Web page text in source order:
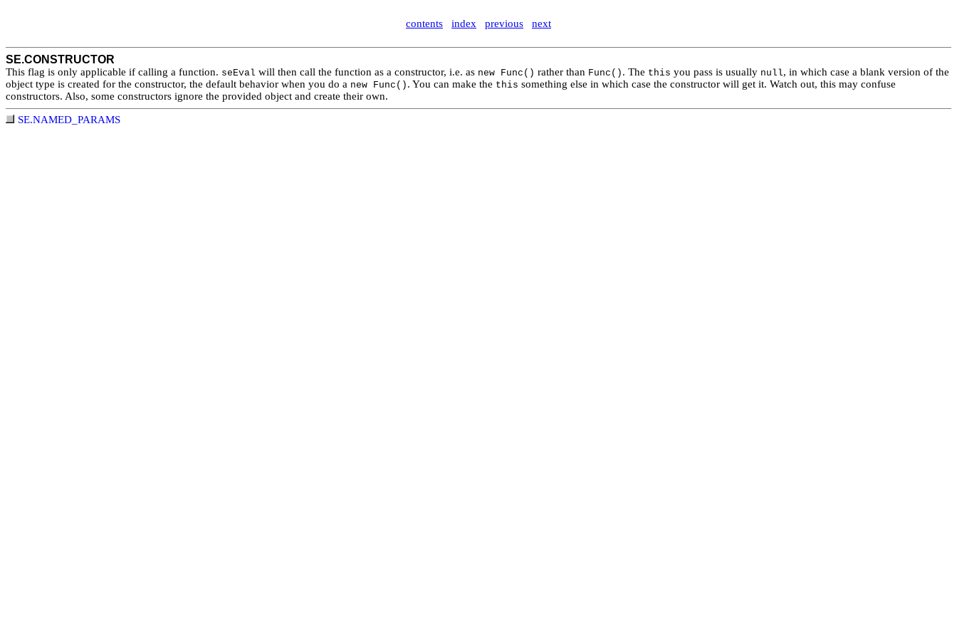
contents index previous next
SE.CONSTRUCTOR
This flag is only applicable if calling a function. seEval will then call the function as a constructor, i.e. as new Func() rather than Func() . The this you pass is usually null, in which case a blank version of the
object type is created for the constructor, the default behavior when you do a new Func() . You can make the this something else in which case the constructor will get it. Watch out, this may confuse
constructors. Also, some constructors ignore the provided object and create their own.
SE.NAMED_PARAMS